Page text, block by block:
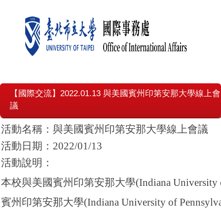
【國際交流】2022.01.13 與美國賓州印第安那大學線上會
議
活動名稱：與美國賓州印第安那大學線上會議
活動日期：2022/01/13
活動說明：
本校與美國賓州印第安那大學(Indiana
賓州印第安那大學(Indiana University of